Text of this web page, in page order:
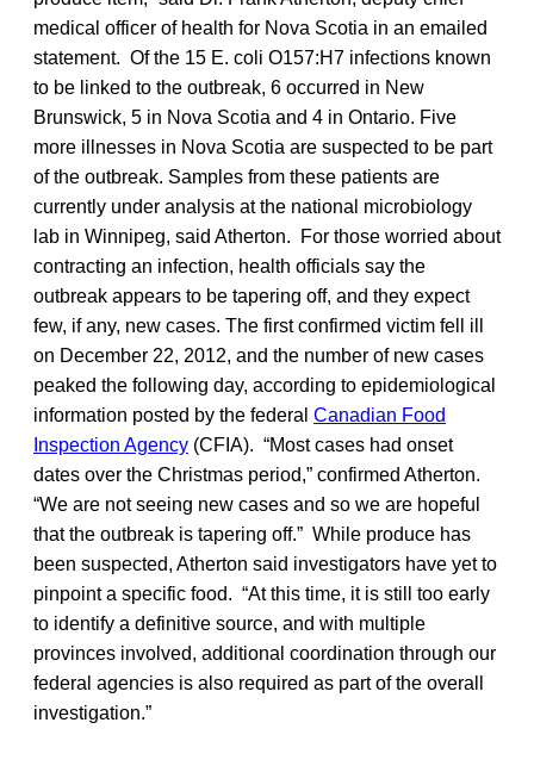
medical officer of health for Nova Scotia in an emailed
statement. Of the 15 E. coli O157:H7 infections known
to be linked to the outbreak, 6 occurred in New
Brunswick, 5 in Nova Scotia and 4 in Ontario. Five
more illnesses in Nova Scotia are suspected to be part
of the outbreak. Samples from these patients are
currently under analysis at the national microbiology
lab in Winnipeg, said Atherton. For those worried about
contracting an infection, health officials say the
outbreak appears to be tapering off, and they expect
few, if any, new cases. The first confirmed victim fell ill
on December 22, 2012, and the number of new cases
peaked the following day, according to epidemiological
information posted by the federal Canadian Food
Inspection Agency (CFIA). “Most cases had onset
dates over the Christmas period,” confirmed Atherton.
“We are not seeing new cases and so we are hopeful
that the outbreak is tapering off.” While produce has
been suspected, Atherton said investigators have yet to
pinpoint a specific food. “At this time, it is still too early
to identify a definitive source, and with multiple
provinces involved, additional coordination through our
federal agencies is also required as part of the overall
investigation.”